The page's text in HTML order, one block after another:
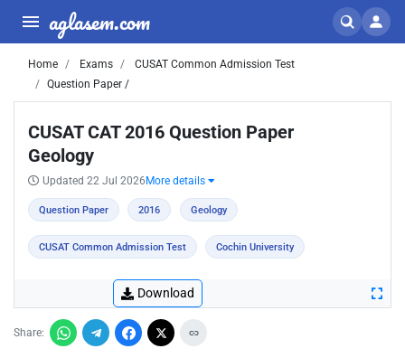
aglasem.com
Home Exams
CUSAT Common Admission Test
Question Paper /
CUSAT CAT 2016 Question Paper
Geology
Updated 22 Jul 2026 More details
Question Paper 2016 Geology
CUSAT Common Admission Test Cochin University
Download
Share: